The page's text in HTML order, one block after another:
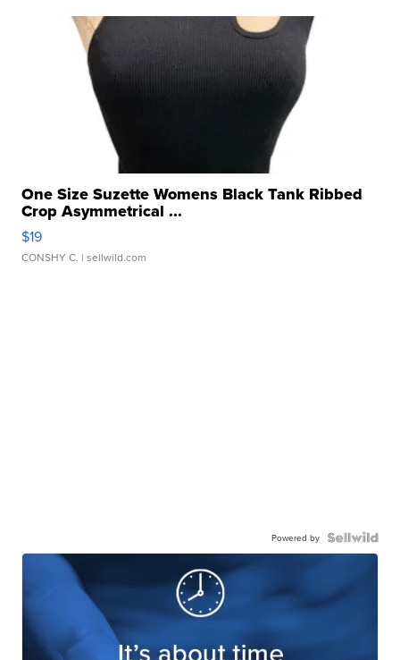
One Size Suzette Womens Black Tank Ribbed
Crop Asymmetrical ...
$19
CONSHY C. | sellwild.com
Powered by